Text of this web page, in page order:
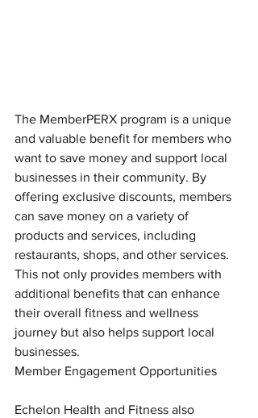
The MemberPERX program is a unique
and valuable benefit for members who
want to save money and support local
businesses in their community. By
offering exclusive discounts, members
can save money on a variety of
products and services, including
restaurants, shops, and other services.
This not only provides members with
additional benefits that can enhance
their overall fitness and wellness
journey but also helps support local
businesses.
Member Engagement Opportunities
Echelon Health and Fitness also